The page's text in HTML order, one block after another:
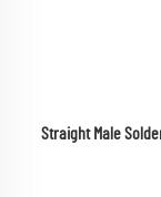
Straight Male